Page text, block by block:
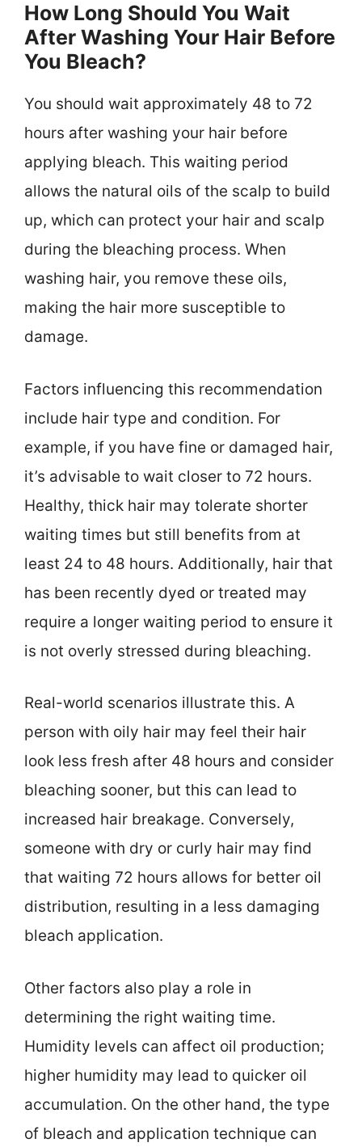
How Long Should You Wait
After Washing Your Hair Before
You Bleach?
You should wait approximately 48 to 72
hours after washing your hair before
applying bleach. This waiting period
allows the natural oils of the scalp to build
up, which can protect your hair and scalp
during the bleaching process. When
washing hair, you remove these oils,
making the hair more susceptible to
damage.
Factors influencing this recommendation
include hair type and condition. For
example, if you have fine or damaged hair,
it’s advisable to wait closer to 72 hours.
Healthy, thick hair may tolerate shorter
waiting times but still benefits from at
least 24 to 48 hours. Additionally, hair that
has been recently dyed or treated may
require a longer waiting period to ensure it
is not overly stressed during bleaching.
Real-world scenarios illustrate this. A
person with oily hair may feel their hair
look less fresh after 48 hours and consider
bleaching sooner, but this can lead to
increased hair breakage. Conversely,
someone with dry or curly hair may find
that waiting 72 hours allows for better oil
distribution, resulting in a less damaging
bleach application.
Other factors also play a role in
determining the right waiting time.
Humidity levels can affect oil production;
higher humidity may lead to quicker oil
accumulation. On the other hand, the type
of bleach and application technique can